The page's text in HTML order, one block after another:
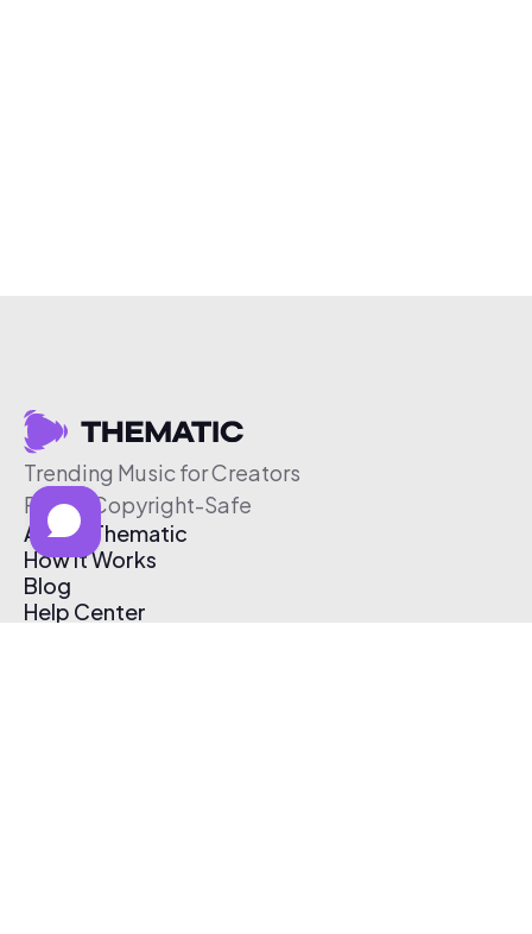
Trending Music for Creators
Free & Copyright-Safe
About Thematic
How It Works
Blog
Help Center